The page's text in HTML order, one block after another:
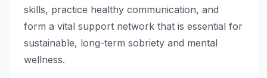
skills, practice healthy communication, and
form a vital support network that is essential for
sustainable, long-term sobriety and mental
wellness.